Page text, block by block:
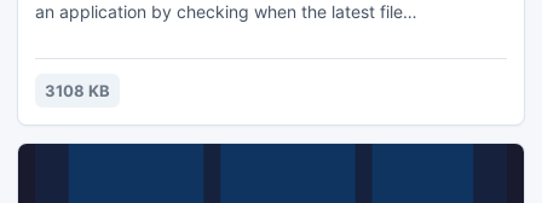
an application by checking when the latest file
subfolders), check server time against an Internet time-
server, check processes and services on remote machines.
3108 KB